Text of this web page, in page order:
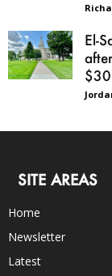
El-
SITE AREAS
Home
Newsletter
Latest